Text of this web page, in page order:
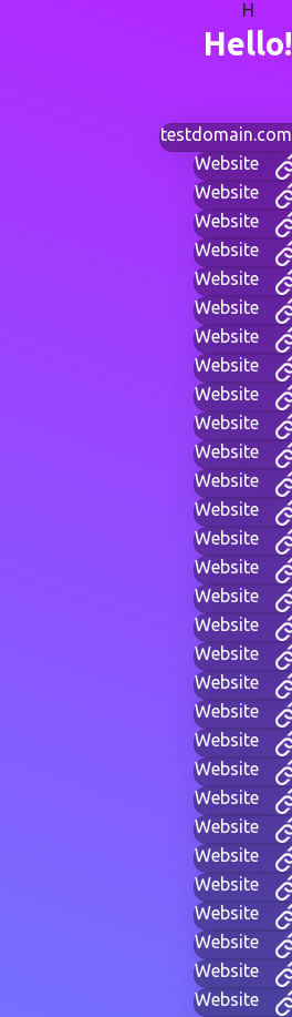
H
Hello!
testdomain.com
Website
Website
Website
Website
Website
Website
Website
Website
Website
Website
Website
Website
Website
Website
Website
Website
Website
Website
Website
Website
Website
Website
Website
Website
Website
Website
Website
Website
Website
Website